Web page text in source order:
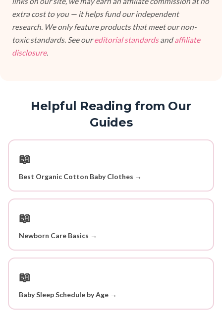
extra cost to you — it helps fund our independent
research. We only feature products that meet our non-
toxic standards. See oureditorial standardsandaffiliate
disclosure.
Helpful Reading from Our
Guides
📖
Best Organic Cotton Baby Clothes →
📖
Newborn Care Basics →
📖
Baby Sleep Schedule by Age →